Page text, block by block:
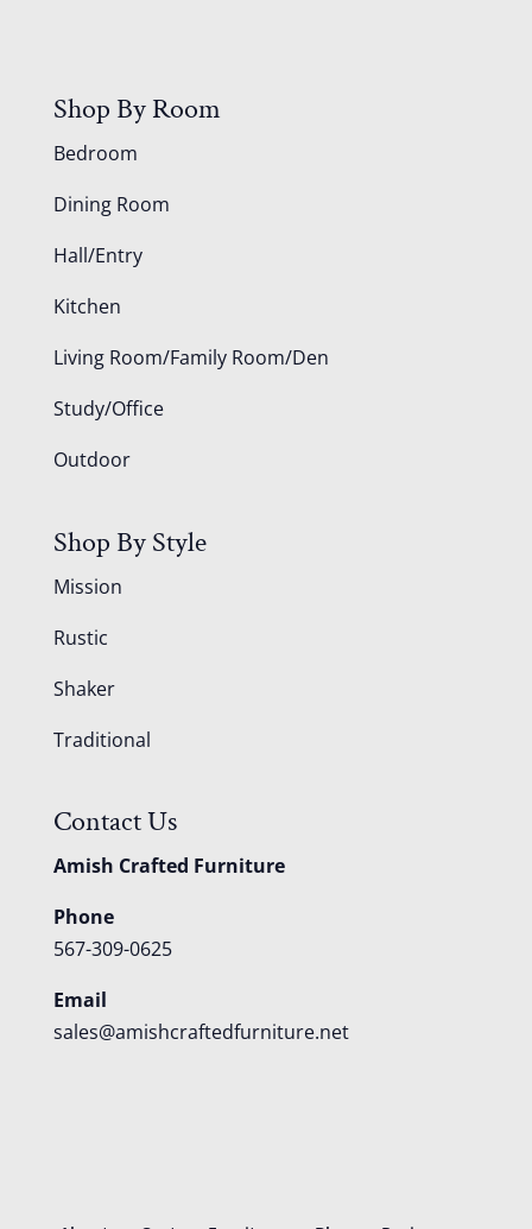
Shop By Room
Bedroom
Dining Room
Hall/Entry
Kitchen
Living Room/Family Room/Den
Study/Office
Outdoor
Shop By Style
Mission
Rustic
Shaker
Traditional
Contact Us
Amish Crafted Furniture
Phone
567-309-0625
Email
sales@amishcraftedfurniture.net